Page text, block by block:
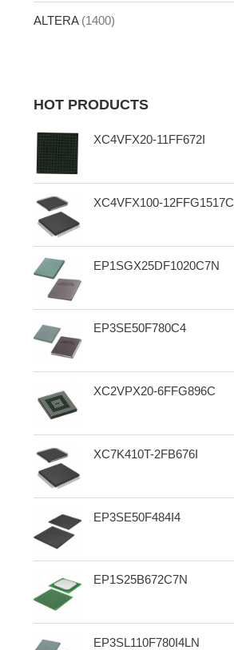
ALTERA (1400)
HOT PRODUCTS
XC4VFX20-11FF672I
XC4VFX100-12FFG1517C
EP1SGX25DF1020C7N
EP3SE50F780C4
XC2VPX20-6FFG896C
XC7K410T-2FB676I
EP3SE50F484I4
EP1S25B672C7N
EP3SL110F780I4LN